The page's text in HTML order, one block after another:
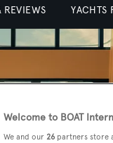
REVIEWS YACHTS
Welcome to BOAT
We and our 26 partners store